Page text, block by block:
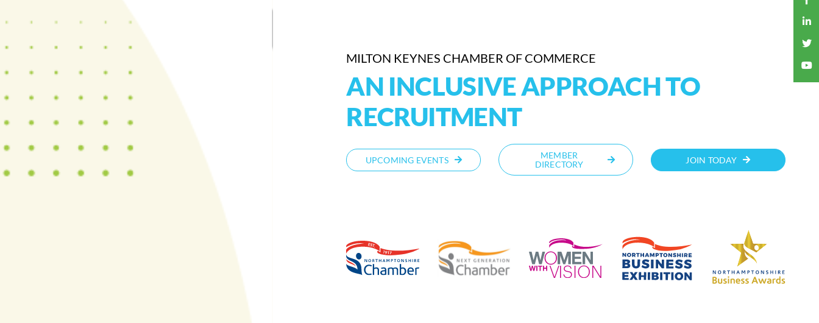
MILTON KEYNES CHAMBER OF COMMERCE
AN INCLUSIVE APPROACH TO
RECRUITMENT
UPCOMING EVENTS
MEMBER
DIRECTORY
JOIN TODAY